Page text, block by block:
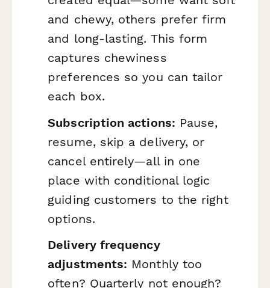
and chewy, others prefer firm
and long-lasting. This form
captures chewiness
preferences so you can tailor
each box.
Subscription actions: Pause,
resume, skip a delivery, or
cancel entirely—all in one
place with conditional logic
guiding customers to the right
options.
Delivery frequency
adjustments: Monthly too
often? Quarterly not enough?